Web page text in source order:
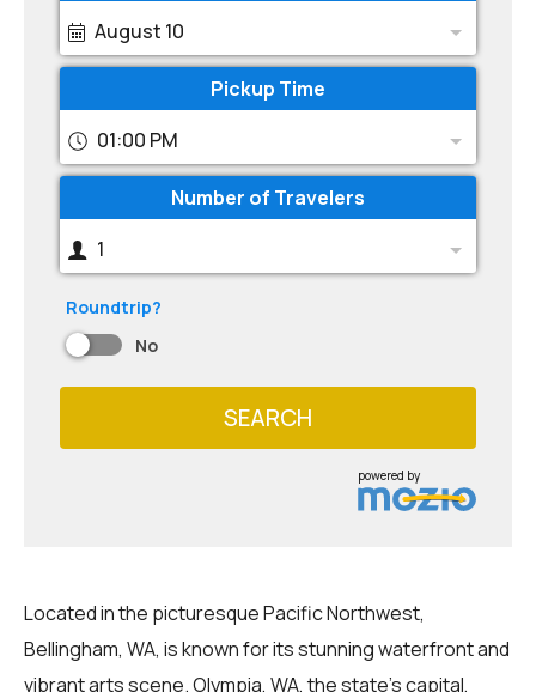
August 10
Pickup Time
01:00 PM
Number of Travelers
1
Roundtrip?
No
SEARCH
powered by
Located in the picturesque Pacific Northwest,
Bellingham, WA, is known for its stunning waterfront and
vibrant arts scene. Olympia, WA, the state's capital,